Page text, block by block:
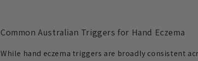
Common Australian Triggers for Hand Eczema
While hand eczema triggers are broadly consistent